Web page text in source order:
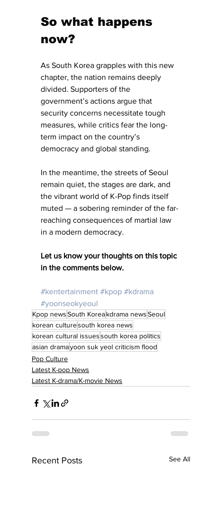
So what happens
now?
As South Korea grapples with this new
chapter, the nation remains deeply
divided. Supporters of the
government’s actions argue that
security concerns necessitate tough
measures, while critics fear the long-
term impact on the country’s
democracy and global standing.
In the meantime, the streets of Seoul
remain quiet, the stages are dark, and
the vibrant world of K-Pop finds itself
muted — a sobering reminder of the far-
reaching consequences of martial law
in a modern democracy.
Let us know your thoughts on this topic
in the comments below.
#kentertainment #kpop #kdrama
#yoonseokyeoul
Kpop newsSouth Koreakdrama newsSeoul
korean culturesouth korea news
korean cultural issuessouth korea politics
asian dramayoon suk yeol criticism flood
Pop Culture
Latest K-pop News
Latest K-drama/K-movie News
Recent Posts See All